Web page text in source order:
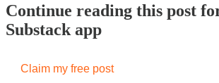
Continue reading this post
Substack app
Claim my free post